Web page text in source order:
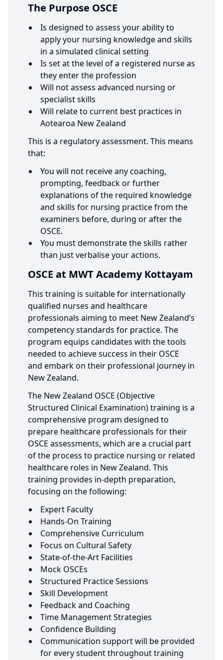
The Purpose OSCE
Is designed to assess your ability to
apply your nursing knowledge and skills
in a simulated clinical setting
Is set at the level of a registered nurse as
they enter the profession
Will not assess advanced nursing or
specialist skills
Will relate to current best practices in
Aotearoa New Zealand
This is a regulatory assessment. This means
that:
You will not receive any coaching,
prompting, feedback or further
explanations of the required knowledge
and skills for nursing practice from the
examiners before, during or after the
OSCE.
You must demonstrate the skills rather
than just verbalise your actions.
OSCE at MWT Academy Kottayam
This training is suitable for internationally
qualified nurses and healthcare
professionals aiming to meet New Zealand’s
competency standards for practice. The
program equips candidates with the tools
needed to achieve success in their OSCE
and embark on their professional journey in
New Zealand.
The New Zealand OSCE (Objective
Structured Clinical Examination) training is a
comprehensive program designed to
prepare healthcare professionals for their
OSCE assessments, which are a crucial part
of the process to practice nursing or related
healthcare roles in New Zealand. This
training provides in-depth preparation,
focusing on the following:
Expert Faculty
Hands-On Training
Comprehensive Curriculum
Focus on Cultural Safety
State-of-the-Art Facilities
Mock OSCEs
Structured Practice Sessions
Skill Development
Feedback and Coaching
Time Management Strategies
Confidence Building
Communication support will be provided
for every student throughout training